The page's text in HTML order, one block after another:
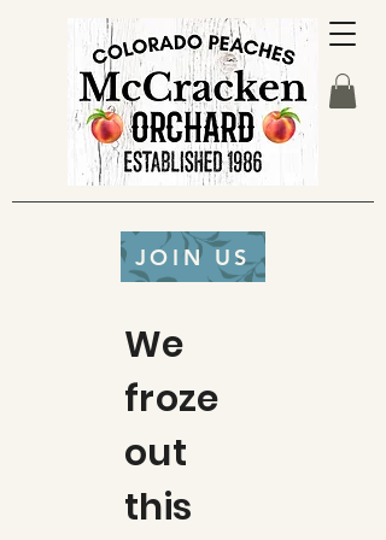
JOIN US
We
froze
out
this